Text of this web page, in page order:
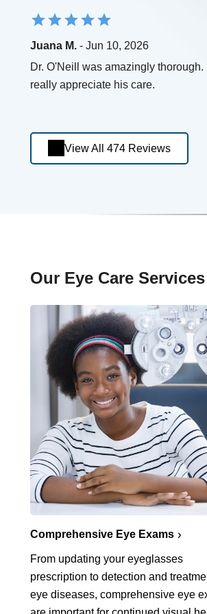
Juana M. - Jun 10, 2026
Dr. O'Neill was amazingly thorough. I
really appreciate his care.
View All 474 Reviews
Our Eye Care
Comprehensive Eye Exams
From updating your eyeglasses
prescription to detection and
eye diseases, comprehensive eye